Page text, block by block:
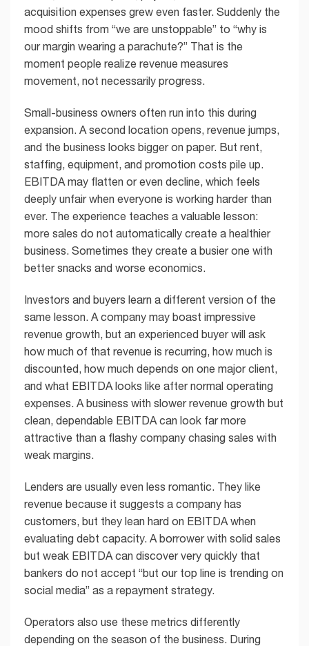
acquisition expenses grew even faster. Suddenly the
mood shifts from “we are unstoppable” to “why is
our margin wearing a parachute?” That is the
moment people realize revenue measures
movement, not necessarily progress.
Small-business owners often run into this during
expansion. A second location opens, revenue jumps,
and the business looks bigger on paper. But rent,
staffing, equipment, and promotion costs pile up.
EBITDA may flatten or even decline, which feels
deeply unfair when everyone is working harder than
ever. The experience teaches a valuable lesson:
more sales do not automatically create a healthier
business. Sometimes they create a busier one with
better snacks and worse economics.
Investors and buyers learn a different version of the
same lesson. A company may boast impressive
revenue growth, but an experienced buyer will ask
how much of that revenue is recurring, how much is
discounted, how much depends on one major client,
and what EBITDA looks like after normal operating
expenses. A business with slower revenue growth but
clean, dependable EBITDA can look far more
attractive than a flashy company chasing sales with
weak margins.
Lenders are usually even less romantic. They like
revenue because it suggests a company has
customers, but they lean hard on EBITDA when
evaluating debt capacity. A borrower with solid sales
but weak EBITDA can discover very quickly that
bankers do not accept “but our top line is trending on
social media” as a repayment strategy.
Operators also use these metrics differently
depending on the season of the business. During